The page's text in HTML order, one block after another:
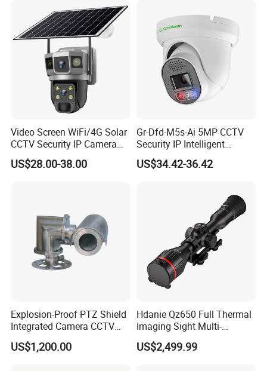
Video Screen WiFi/4G Solar
CCTV Security IP Camera
with Smart Light & Sound
Alarm, PIR Motion Detection
US$28.00-38.00
Gr-Dfd-M5s-Ai 5MP CCTV
Security IP Intelligent
Analysis Smart Ai Poe
Camera with NVR Face
US$34.42-36.42
Explosion-Proof PTZ Shield
Integrated Camera CCTV
Security Camera
US$1,200.00
Hdanie Qz650 Full Thermal
Imaging Sight Multi-
Functional 640*512
Resolution50mm Thermal
US$2,499.99